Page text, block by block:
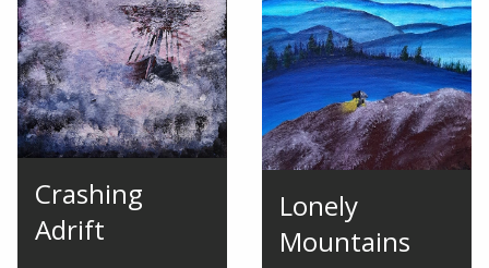
Crashing
Adrift
Lonely
Mountains